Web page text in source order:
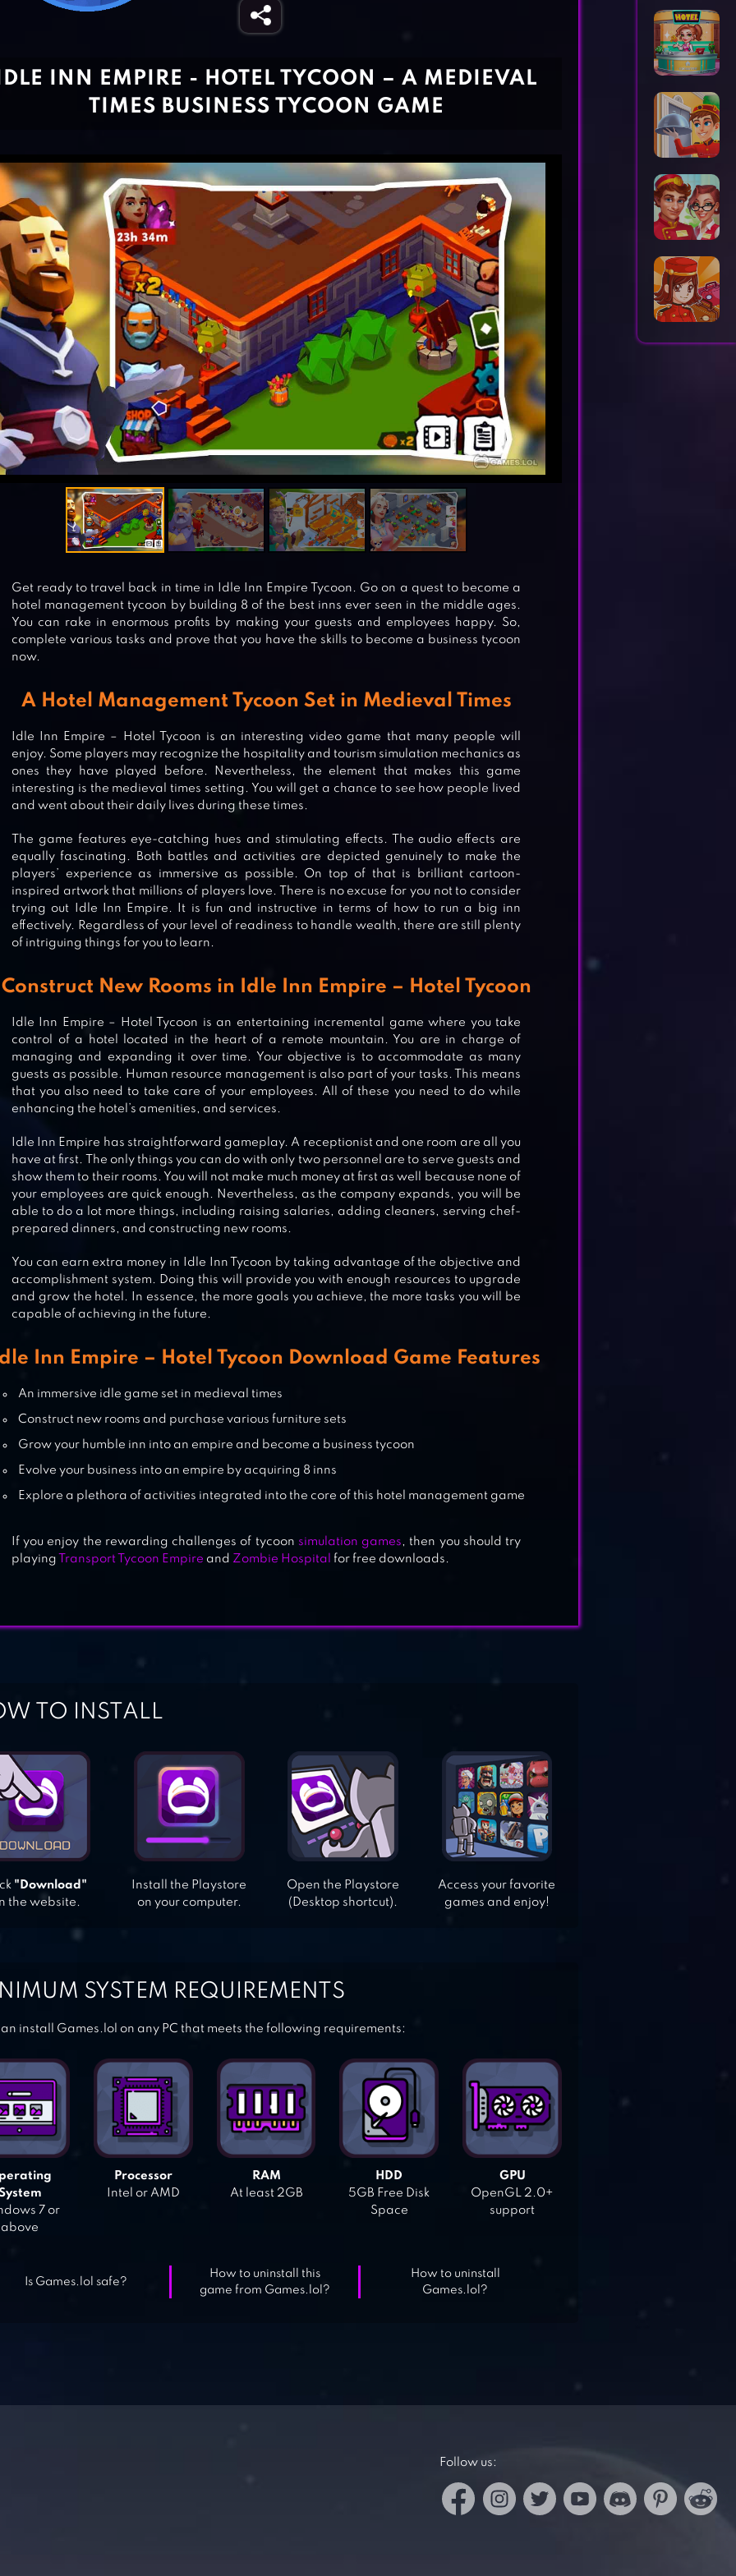
HOTEL FRENZY: HOME DESIGN
DOORMAN STORY: HOTEL
SIMULATOR
GRAND HOTEL MANIA – HOTEL
MANAGEMENT GAME
INN EMPIRE - HOTEL TYCOON – A MEDIEVAL
TIMES BUSINESS TYCOON GAME
Get ready to travel back in time in Idle Inn Empire Tycoon. Go on a quest to become a
hotel management tycoon by building 8 of the best inns ever seen in the middle ages.
You can rake in enormous profits by making your guests and employees happy. So,
complete various tasks and prove that you have the skills to become a business tycoon
now.
A Hotel Management Tycoon Set in Medieval Times
Idle Inn Empire – Hotel Tycoon is an interesting video game that many people will
enjoy. Some players may recognize the hospitality and tourism simulation mechanics as
ones they have played before. Nevertheless, the element that makes this game
interesting is the medieval times setting. You will get a chance to see how people lived
and went about their daily lives during these times.
The game features eye-catching hues and stimulating effects. The audio effects are
equally fascinating. Both battles and activities are depicted genuinely to make the
players’ experience as immersive as possible. On top of that is brilliant cartoon-
inspired artwork that millions of players love. There is no excuse for you not to consider
trying out Idle Inn Empire. It is fun and instructive in terms of how to run a big inn
effectively. Regardless of your level of readiness to handle wealth, there are still plenty
of intriguing things for you to learn.
Construct New Rooms in Idle Inn Empire – Hotel Tycoon
Idle Inn Empire – Hotel Tycoon is an entertaining incremental game where you take
control of a hotel located in the heart of a remote mountain. You are in charge of
managing and expanding it over time. Your objective is to accommodate as many
guests as possible. Human resource management is also part of your tasks. This means
that you also need to take care of your employees. All of these you need to do while
enhancing the hotel’s amenities, and services.
Idle Inn Empire has straightforward gameplay. A receptionist and one room are all you
have at first. The only things you can do with only two personnel are to serve guests and
show them to their rooms. You will not make much money at first as well because none of
your employees are quick enough. Nevertheless, as the company expands, you will be
able to do a lot more things, including raising salaries, adding cleaners, serving chef-
prepared dinners, and constructing new rooms.
You can earn extra money in Idle Inn Tycoon by taking advantage of the objective and
accomplishment system. Doing this will provide you with enough resources to upgrade
and grow the hotel. In essence, the more goals you achieve, the more tasks you will be
capable of achieving in the future.
Inn Empire – Hotel Tycoon Download Game Features
An immersive idle game set in medieval times
Construct new rooms and purchase various furniture sets
Grow your humble inn into an empire and become a business tycoon
Evolve your business into an empire by acquiring 8 inns
Explore a plethora of activities integrated into the core of this hotel management game
If you enjoy the rewarding challenges of tycoon simulation games, then you should try
playing
Transport Tycoon Empire and Zombie Hospital for free downloads.
TO INSTALL
"Download"
the website.
Install the Playstore
on your computer.
Open the Playstore
(Desktop shortcut).
Access your favorite
games and enjoy!
SYSTEM REQUIREMENTS
install Games.lol on any PC that meets the following requirements:
7 or
above
Processor
Intel or AMD
RAM
At least 2GB
HDD
5GB Free Disk
Space
GPU
OpenGL 2.0+
support
Is Games.lol safe?
How to uninstall this
game from Games.lol?
How to uninstall
Games.lol?
Follow us: